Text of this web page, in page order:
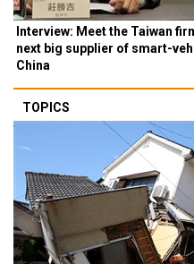
Interview: Meet the Taiwan
next big supplier of smart-
China
TOPICS